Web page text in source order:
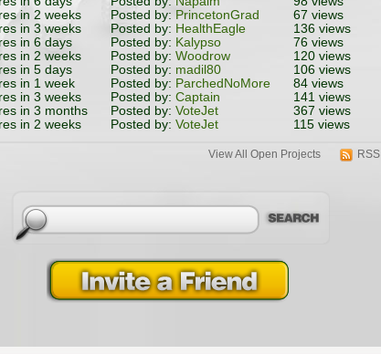
in 2 weeks Posted by: PrincetonGrad
67 views
in 3 weeks Posted by: HealthEagle
136 views
in 6 days Posted by: Kalypso
76 views
in 2 weeks Posted by: Woodrow
120 views
in 5 days Posted by: madil80
106 views
in 1 week Posted by: ParchedNoMore
84 views
in 3 weeks Posted by: Captain
141 views
in 3 months Posted by: VoteJet
367 views
in 2 weeks Posted by: VoteJet 115 views
RSS
View All Open Projects